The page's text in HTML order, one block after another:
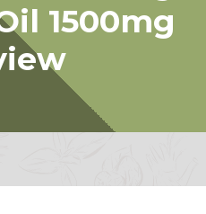
1500mg